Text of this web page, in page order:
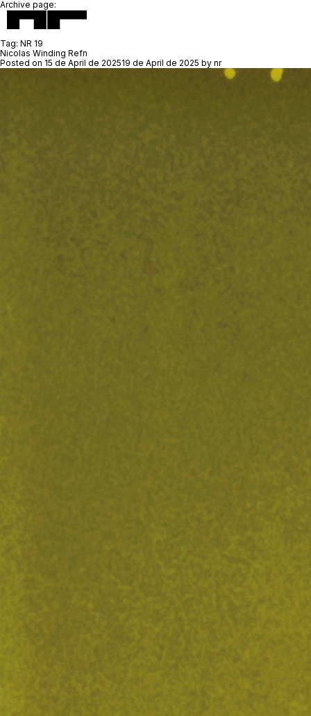
Archive page:
Tag: NR 19
Nicolas Winding Refn
Posted on 15 de April de 202519 de April de 2025 by nr